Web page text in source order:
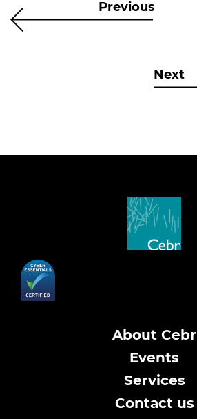
Previous
Next
About Cebr
Events
Services
Contact us